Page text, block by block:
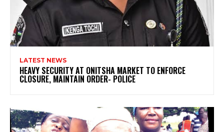
LATEST NEWS
HEAVY SECURITY AT ONITSHA MARKET TO ENFORCE
CLOSURE, MAINTAIN ORDER- POLICE